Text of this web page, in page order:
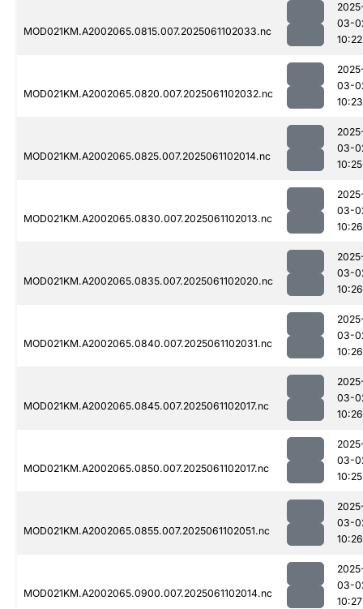
MOD021KM.A2002065.0815.007.2025061102033.nc
03-
10:22
MOD021KM.A2002065.0820.007.2025061102032.nc
03-
10:23
MOD021KM.A2002065.0825.007.2025061102014.nc
03-
10:25
MOD021KM.A2002065.0830.007.2025061102013.nc
03-
10:26
MOD021KM.A2002065.0835.007.2025061102020.nc
03-
10:26
MOD021KM.A2002065.0840.007.2025061102031.nc
03-
10:26
MOD021KM.A2002065.0845.007.2025061102017.nc
03-
10:26
MOD021KM.A2002065.0850.007.2025061102017.nc
03-
10:25
MOD021KM.A2002065.0855.007.2025061102051.nc
03-
10:26
MOD021KM.A2002065.0900.007.2025061102014.nc
03-
10:27